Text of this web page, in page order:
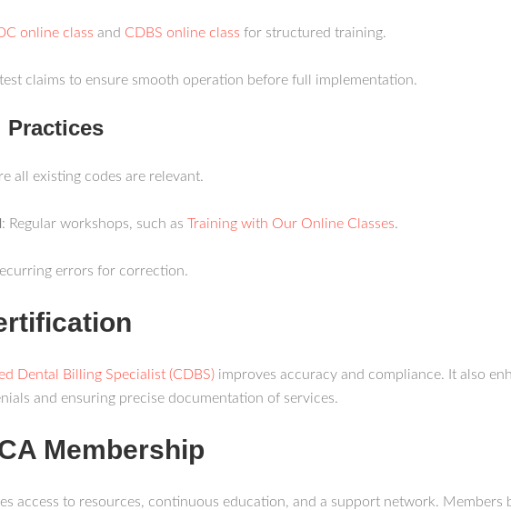
online class and CDBS online class for structured training.
claims to ensure smooth operation before full implementation.
Practices
all existing codes are relevant.
: Regular workshops, such as Training with Our Online Classes.
errors for correction.
Dental Billing Specialist (CDBS) improves accuracy and compliance. It also
and ensuring precise documentation of services.
Membership
access to resources, continuous education, and a support network.